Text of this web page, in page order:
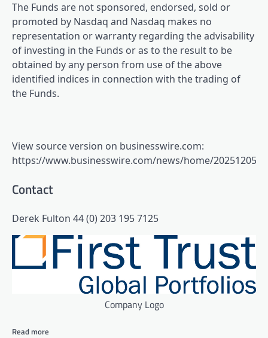
The Funds are not sponsored, endorsed, sold or
promoted by Nasdaq and Nasdaq makes no
representation or warranty regarding the advisability
of investing in the Funds or as to the result to be
obtained by any person from use of the above
identified indices in connection with the trading of
the Funds.
View source version on businesswire.com:
https://www.businesswire.com/news/home/
Contact
Derek Fulton 44 (0) 203 195 7125
Company Logo
Read more